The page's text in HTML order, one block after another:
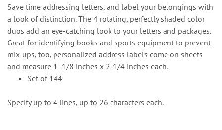
Save time addressing letters, and label your belongings with
a look of distinction. The 4 rotating, perfectly shaded color
duos add an eye-catching look to your letters and packages.
Great for identifying books and sports equipment to prevent
mix-ups, too, personalized address labels come on sheets
and measure 1- 1/8 inches x 2-1/4 inches each.
Set of 144
Specify up to 4 lines, up to 26 characters each.